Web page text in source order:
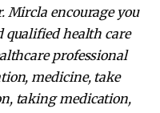
Mircla encourage you
qualified health care
professional
medicine, take
taking medication,